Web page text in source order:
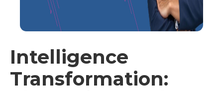
Intelligence
Transformation: